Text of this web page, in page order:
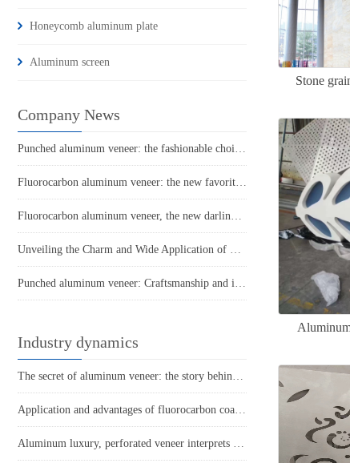
Honeycomb aluminum plate
Aluminum screen
Company News
Punched aluminum veneer: the fashionable choice for modern architecture?
Fluorocarbon aluminum veneer: the new favorite of aluminum materials, a new trend in construction
Fluorocarbon aluminum veneer, the new darling of the construction industry!
Unveiling the Charm and Wide Application of Fluorocarbon Aluminum Veneer
Punched aluminum veneer: Craftsmanship and innovative architectural style
Industry dynamics
The secret of aluminum veneer: the story behind its lightness
Application and advantages of fluorocarbon coatings in aluminum veneer
Aluminum luxury, perforated veneer interprets the beauty of spatial art
Stone